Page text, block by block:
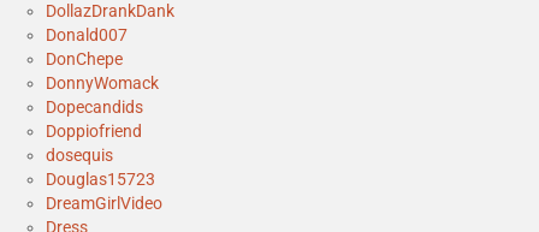
DollazDrankDank
Donald007
DonChepe
DonnyWomack
Dopecandids
Doppiofriend
dosequis
Douglas15723
DreamGirlVideo
Dress